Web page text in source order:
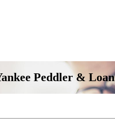
Peddler & Loan